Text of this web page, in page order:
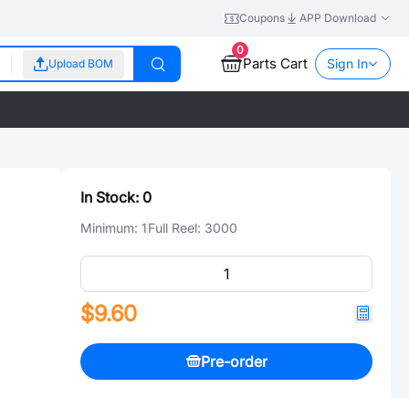
Coupons APP Download
Upload BOM
0
Parts Cart Sign In
In Stock: 0
Minimum: 1Full Reel: 3000
$9.60
Pre-order